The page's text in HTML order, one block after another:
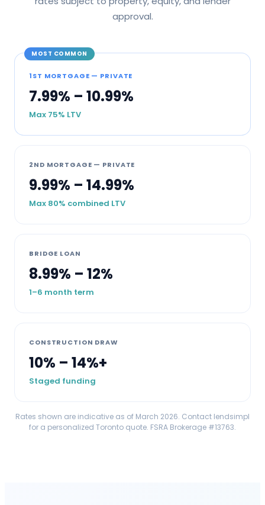
approval.
MOST COMMON
1ST MORTGAGE — PRIVATE
7.99% – 10.99%
Max 75% LTV
2ND MORTGAGE — PRIVATE
9.99% – 14.99%
Max 80% combined LTV
BRIDGE LOAN
8.99% – 12%
1–6 month term
CONSTRUCTION DRAW
10% – 14%+
Staged funding
Rates shown are indicative as of March 2026. Contact lendsimpl
for a personalized Toronto quote. FSRA Brokerage #13763.